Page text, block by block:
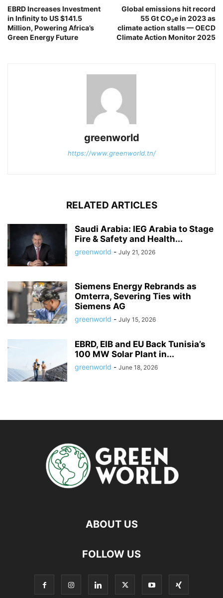
EBRD Increases Investment
in Infinity to US $141.5
Million, Powering Africa’s
Green Energy Future
Global emissions hit record
55 Gt CO₂e in 2023 as
climate action stalls — OECD
Climate Action Monitor 2025
greenworld
https://www.greenworld.tn/
RELATED ARTICLES
Saudi Arabia: IEG Arabia to Stage
Fire & Safety and Health...
greenworld - July 21, 2026
Siemens Energy Rebrands as
Omterra, Severing Ties with
Siemens AG
greenworld - July 15, 2026
EBRD, EIB and EU Back Tunisia’s
100 MW Solar Plant in...
greenworld - June 18, 2026
ABOUT US
FOLLOW US